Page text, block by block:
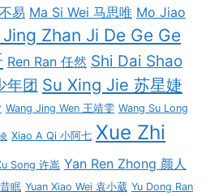
易 Ma Si Wei 马思唯 Mo Jiao
Jing Zhan Ji De Ge Ge
Ren Ran 任然 Shi Dai Shao
年团 Su Xing Jie 苏星婕
Wang Jing Wen 王靖雯 Wang Su Long
Xiao A Qi 小阿七 Xue Zhi
Song 许嵩 Yan Ren Zhong 颜人
眠 Yuan Xiao Wei 袁小葳 Yu Dong Ran